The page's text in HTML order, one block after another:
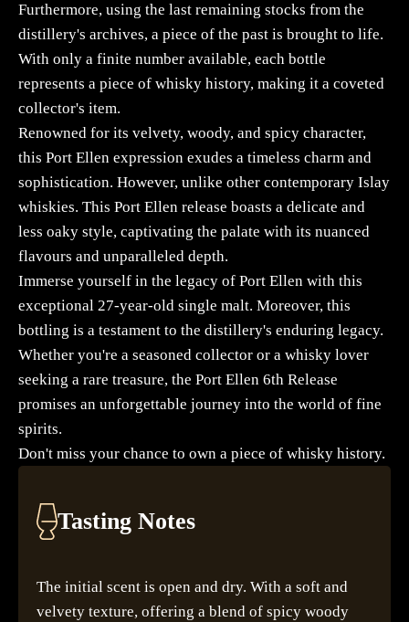
Furthermore, using the last remaining stocks from the
distillery's archives, a piece of the past is brought to life.
With only a finite number available, each bottle
represents a piece of whisky history, making it a coveted
collector's item.
Renowned for its velvety, woody, and spicy character,
this Port Ellen expression exudes a timeless charm and
sophistication. However, unlike other contemporary Islay
whiskies. This Port Ellen release boasts a delicate and
less oaky style, captivating the palate with its nuanced
flavours and unparalleled depth.
Immerse yourself in the legacy of Port Ellen with this
exceptional 27-year-old single malt. Moreover, this
bottling is a testament to the distillery's enduring legacy.
Whether you're a seasoned collector or a whisky lover
seeking a rare treasure, the Port Ellen 6th Release
promises an unforgettable journey into the world of fine
spirits.
Don't miss your chance to own a piece of whisky history.
Tasting Notes
The initial scent is open and dry. With a soft and
velvety texture, offering a blend of spicy woody